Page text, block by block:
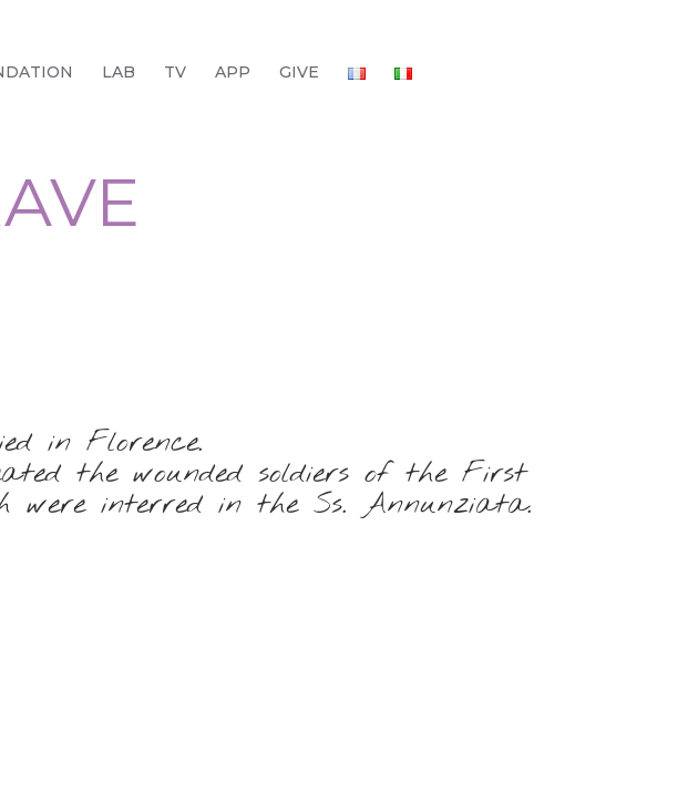
LAB TV APP GIVE
in Florence.
the wounded soldiers of the First
were interred in the Ss. Annunziata.